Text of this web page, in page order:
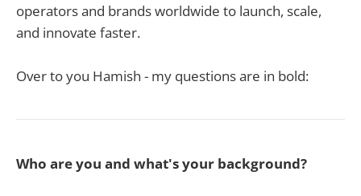
operators and brands worldwide to launch, scale,
and innovate faster.
Over to you Hamish - my questions are in bold:
Who are you and what's your background?